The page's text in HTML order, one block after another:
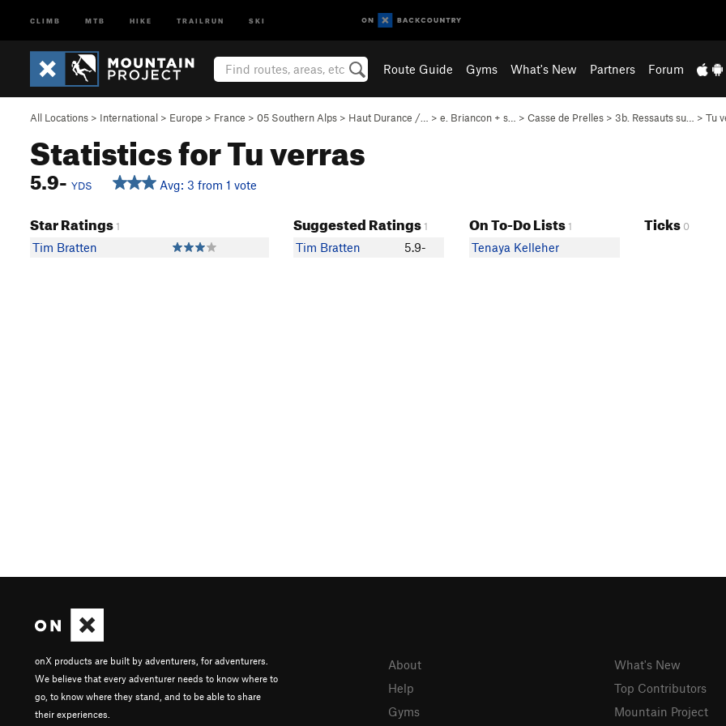
CLIMB MTB HIKE TRAILRUN SKI
Route Guide Gyms What's New Partners Forum
All Locations > International > Europe > France > 05 Southern Alps > Haut Durance /… > e. Briancon + s… > Casse de Prelles > 3b. Ressauts su… > Tu
Statistics for Tu verras
5.9- YDS Avg: 3 from 1 vote
Star Ratings1
Tim Bratten
Suggested Ratings1
Tim Bratten 5.9-
On To-Do Lists 1
Tenaya Kelleher
Ticks 0
onX products are built by adventurers, for adventurers.
We believe that every adventurer needs to know where to
go, to know where they stand, and to be able to share
their experiences.
About
Help
Gyms
What's New
Top Contributors
Mountain Project